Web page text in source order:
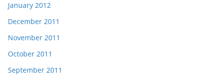
January 2012
December 2011
November 2011
October 2011
September 2011